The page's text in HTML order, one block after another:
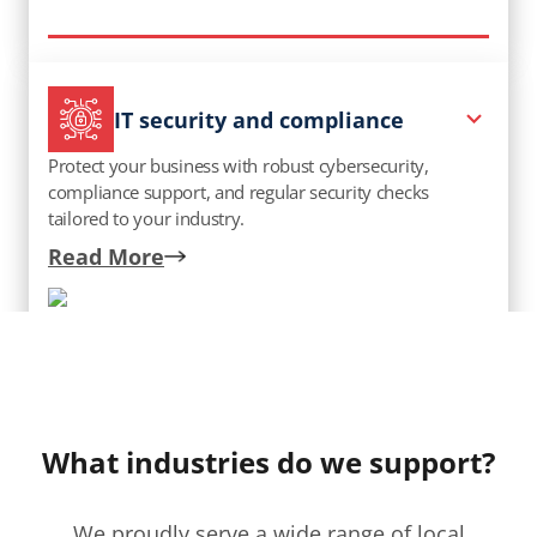
IT security and compliance
Protect your business with robust cybersecurity,
compliance support, and regular security checks
tailored to your industry.
Read More Talk to an expert
What industries do we support?